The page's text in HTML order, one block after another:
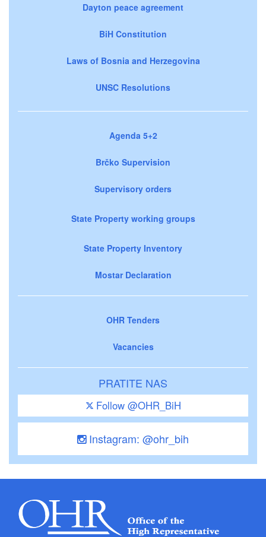
Dayton peace agreement
BiH Constitution
Laws of Bosnia and Herzegovina
UNSC Resolutions
Agenda 5+2
Brčko Supervision
Supervisory orders
State Property working groups
State Property Inventory
Mostar Declaration
OHR Tenders
Vacancies
PRATITE NAS
Follow @OHR_BiH
Instagram: @ohr_bih